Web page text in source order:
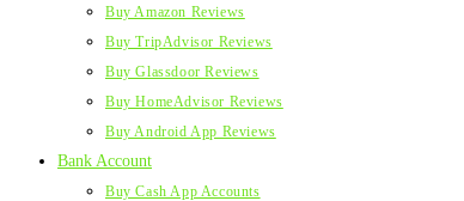
Buy Amazon Reviews
Buy TripAdvisor Reviews
Buy Glassdoor Reviews
Buy HomeAdvisor Reviews
Buy Android App Reviews
Bank Account
Buy Cash App Accounts